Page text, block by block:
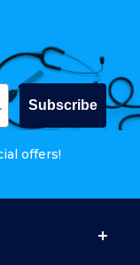
Subscribe
offers!